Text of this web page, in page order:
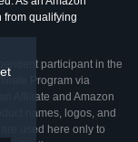
from qualifying
participant in the
Program via
Affiliate and Amazon
names, logos, and
used here only to